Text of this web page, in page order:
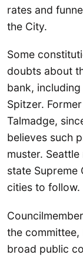
rates and
the City.
Some
doubts about
bank,
Spitzer.
Talmadge,
believes such
muster.
state
cities to follow.
the
broad public